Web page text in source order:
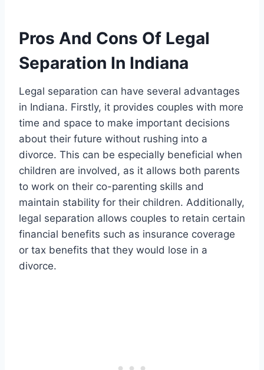
Pros And Cons Of Legal
Separation In Indiana
Legal separation can have several advantages
in Indiana. Firstly, it provides couples with more
time and space to make important decisions
about their future without rushing into a
divorce. This can be especially beneficial when
children are involved, as it allows both parents
to work on their co-parenting skills and
maintain stability for their children. Additionally,
legal separation allows couples to retain certain
financial benefits such as insurance coverage
or tax benefits that they would lose in a
divorce.